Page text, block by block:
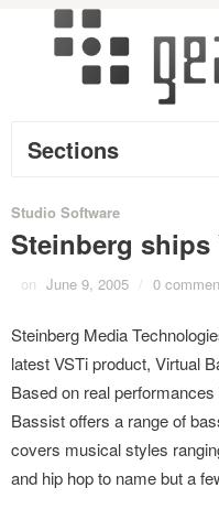
Sections
Studio Software
Steinberg
on June 9, 2005 / 0
Steinberg Media
latest VSTi product, Virtual
Based on real
Bassist offers a range of
covers musical styles
and hip hop to name but a